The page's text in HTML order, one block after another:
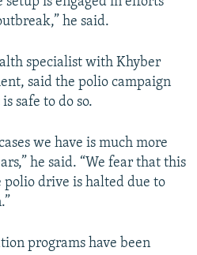
he said.
specialist with Khyber
said the polio campaign
safe to do so.
we have is much more
he said. “We fear that this
drive is halted due to
programs have been